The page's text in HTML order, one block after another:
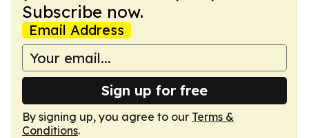
Subscribe now.
Email Address
Sign up for free
By signing up, you agree to our Terms &
Conditions.